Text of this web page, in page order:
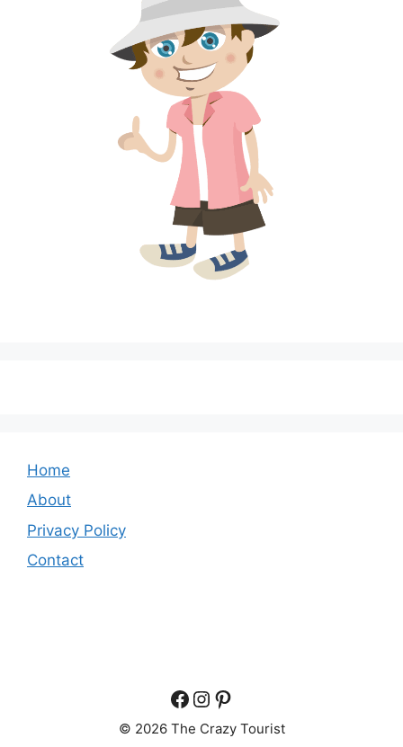
Home
About
Privacy Policy
Contact
Facebook
Instagram
Pinterest
© 2026 The Crazy Tourist